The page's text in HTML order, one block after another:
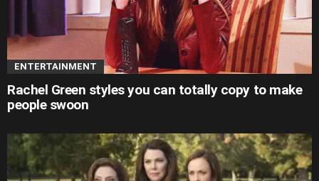
ENTERTAINMENT
Rachel Green styles you can totally copy to make
people swoon